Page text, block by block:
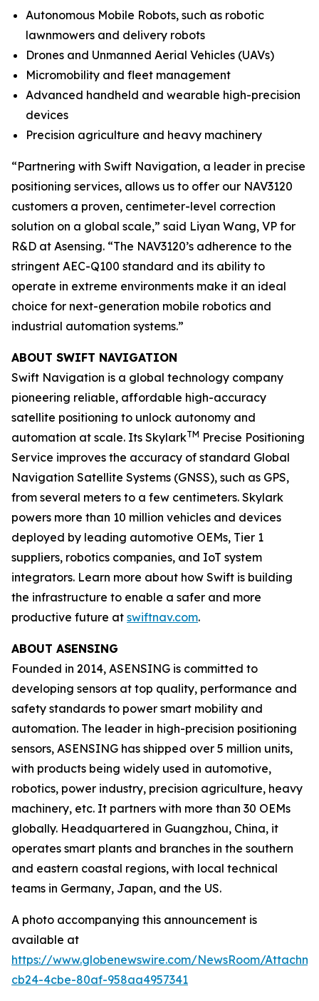
Autonomous Mobile Robots, such as robotic
lawnmowers and delivery robots
Drones and Unmanned Aerial Vehicles (UAVs)
Micromobility and fleet management
Advanced handheld and wearable high-precision
devices
Precision agriculture and heavy machinery
“Partnering with Swift Navigation, a leader in precise
positioning services, allows us to offer our NAV3120
customers a proven, centimeter-level correction
solution on a global scale,” said Liyan Wang, VP for
R&D at Asensing. “The NAV3120’s adherence to the
stringent AEC-Q100 standard and its ability to
operate in extreme environments make it an ideal
choice for next-generation mobile robotics and
industrial automation systems.”
ABOUT SWIFT NAVIGATION
Swift Navigation is a global technology company
pioneering reliable, affordable high-accuracy
satellite positioning to unlock autonomy and
automation at scale. Its SkylarkTM Precise Positioning
Service improves the accuracy of standard Global
Navigation Satellite Systems (GNSS), such as GPS,
from several meters to a few centimeters. Skylark
powers more than 10 million vehicles and devices
deployed by leading automotive OEMs, Tier 1
suppliers, robotics companies, and IoT system
integrators. Learn more about how Swift is building
the infrastructure to enable a safer and more
productive future at swiftnav.com.
ABOUT ASENSING
Founded in 2014, ASENSING is committed to
developing sensors at top quality, performance and
safety standards to power smart mobility and
automation. The leader in high-precision positioning
sensors, ASENSING has shipped over 5 million units,
with products being widely used in automotive,
robotics, power industry, precision agriculture, heavy
machinery, etc. It partners with more than 30 OEMs
globally. Headquartered in Guangzhou, China, it
operates smart plants and branches in the southern
and eastern coastal regions, with local technical
teams in Germany, Japan, and the US.
A photo accompanying this announcement is
available at
https://www.globenewswire.com/NewsRoom/
cb24-4cbe-80af-958aa4957341